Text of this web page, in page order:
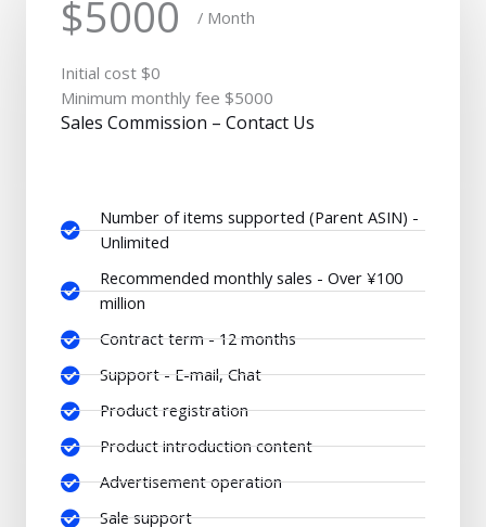
$5000 / Month
Initial cost $0
Minimum monthly fee $5000
Sales Commission – Contact Us
Number of items supported (Parent ASIN) -
Unlimited
Recommended monthly sales - Over ¥100
million
Contract term - 12 months
Support - E-mail, Chat
Product registration
Product introduction content
Advertisement operation
Sale support